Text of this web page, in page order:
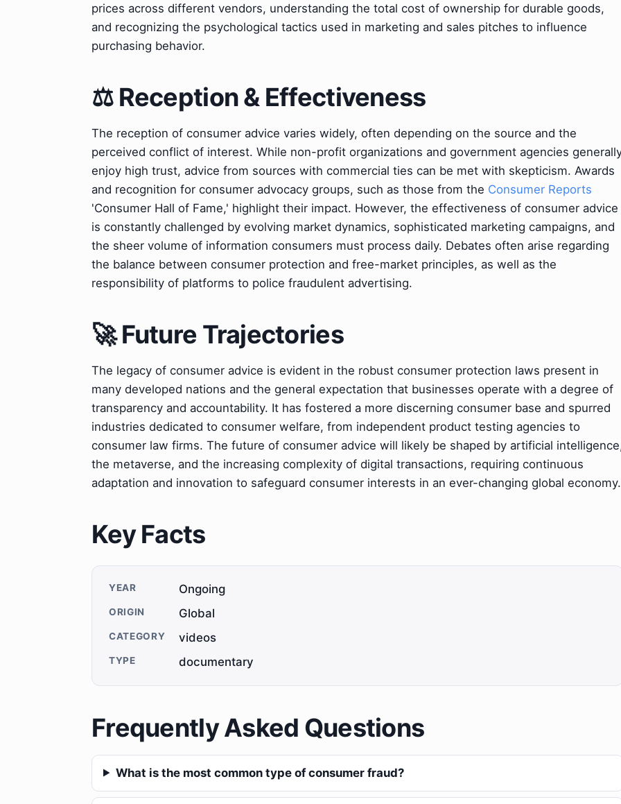
prices across different vendors, understanding the total cost of ownership for durable goods,
and recognizing the psychological tactics used in marketing and sales pitches to influence
purchasing behavior.
⚖️ Reception & Effectiveness
The reception of consumer advice varies widely, often depending on the source and the
perceived conflict of interest. While non-profit organizations and government agencies
enjoy high trust, advice from sources with commercial ties can be met with skepticism. Awards
and recognition for consumer advocacy groups, such as those from the Consumer Reports
'Consumer Hall of Fame,' highlight their impact. However, the effectiveness of consumer advice
is constantly challenged by evolving market dynamics, sophisticated marketing campaigns, and
the sheer volume of information consumers must process daily. Debates often arise regarding
the balance between consumer protection and free-market principles, as well as the
responsibility of platforms to police fraudulent advertising.
🚀 Future Trajectories
The legacy of consumer advice is evident in the robust consumer protection laws present in
many developed nations and the general expectation that businesses operate with a degree of
transparency and accountability. It has fostered a more discerning consumer base and spurred
industries dedicated to consumer welfare, from independent product testing agencies to
consumer law firms. The future of consumer advice will likely be shaped by artificial
the metaverse, and the increasing complexity of digital transactions, requiring continuous
adaptation and innovation to safeguard consumer interests in an ever-changing global economy.
Key Facts
YEAR Ongoing
ORIGIN Global
CATEGORY videos
TYPE documentary
Frequently Asked Questions
What is the most common type of consumer fraud?